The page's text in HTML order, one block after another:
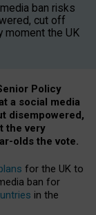
ban risks
cut off
moment the UK
Policy
a social media
disempowered,
the very
olds the vote.
for the UK to
ban for
in the